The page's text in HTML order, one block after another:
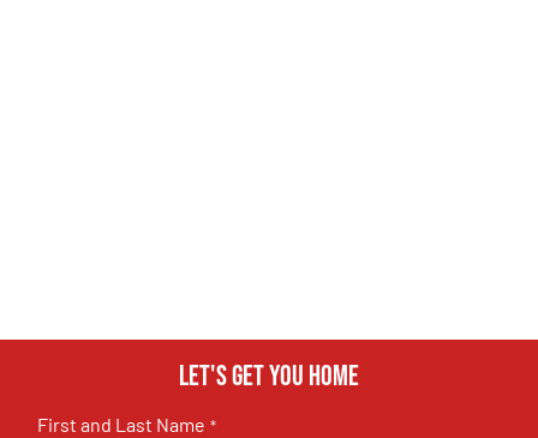
Let's get you home
First and Last Name *